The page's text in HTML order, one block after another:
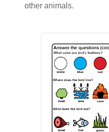
other animals.